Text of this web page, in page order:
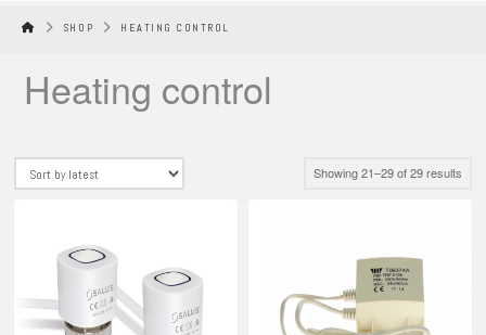
HEM SHOP HEATING CONTROL
Heating control
Showing 21–29 of 29 results